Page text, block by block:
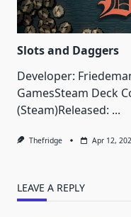
Slots and Daggers
Developer:
GamesSteam Deck
(Steam)Released: ...
Thefridge Apr 12,
LEAVE A REPLY